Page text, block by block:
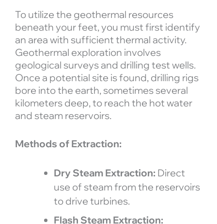
To utilize the geothermal resources
beneath your feet, you must first identify
an area with sufficient thermal activity.
Geothermal exploration involves
geological surveys and drilling test wells.
Once a potential site is found, drilling rigs
bore into the earth, sometimes several
kilometers deep, to reach the hot water
and steam reservoirs.
Methods of Extraction:
Dry Steam Extraction:Direct
use of steam from the reservoirs
to drive turbines.
Flash Steam Extraction: